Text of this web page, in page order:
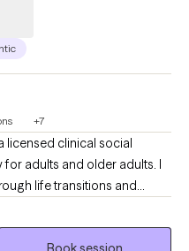
+7
licensed clinical social
adults and older adults. I
life transitions and
that may feel